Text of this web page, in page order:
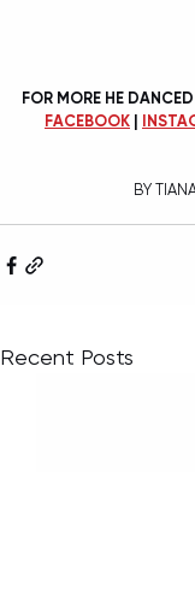
FOR MORE HE
FACEBOOK
BY
Recent Posts